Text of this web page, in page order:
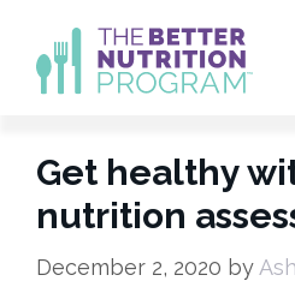
content
Get healthy
nutrition
December 2, 2020 by